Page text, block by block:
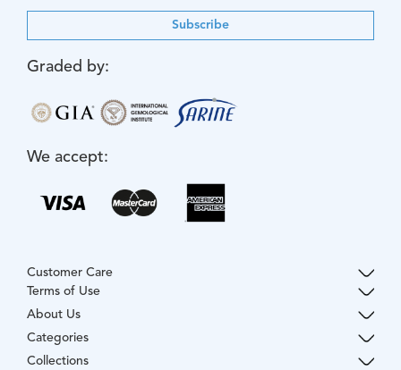
Subscribe
Graded by:
We accept:
Customer Care
Terms of Use
About Us
Categories
Collections